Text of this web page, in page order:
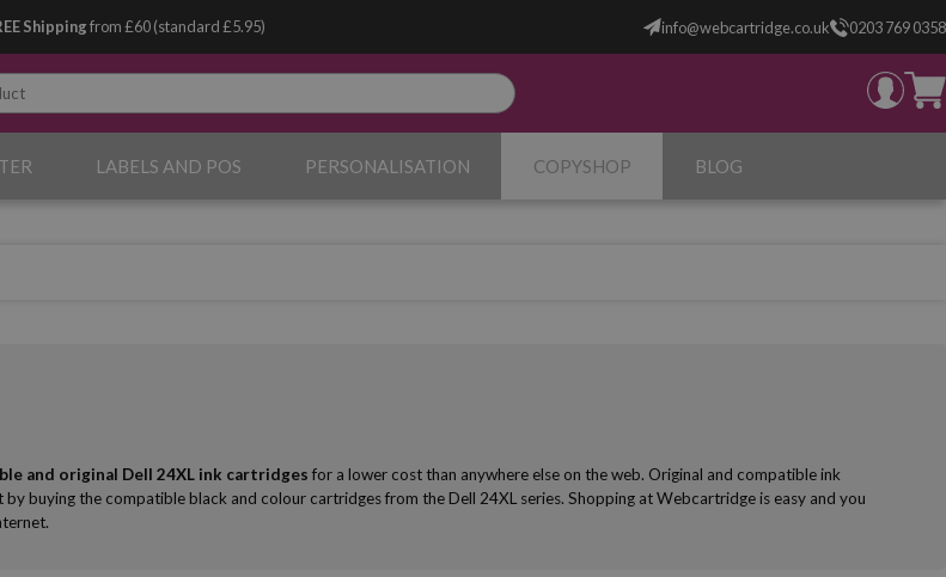
Shippingfrom £60 (standard £5.95) info@webcartridge.co.uk 0203 769 0358
LABELS AND POS PERSONALISATION COPYSHOP BLOG
and original Dell 24XL ink cartridgesfor a lower cost than anywhere else on the web. Original and compatible ink
buying the compatible black and colour cartridges from the Dell 24XL series. Shopping at Webcartridge is easy and you